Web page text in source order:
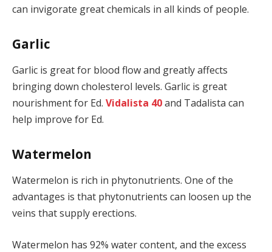
can invigorate great chemicals in all kinds of people.
Garlic
Garlic is great for blood flow and greatly affects
bringing down cholesterol levels. Garlic is great
nourishment for Ed. Vidalista 40and Tadalista can
help improve for Ed.
Watermelon
Watermelon is rich in phytonutrients. One of the
advantages is that phytonutrients can loosen up the
veins that supply erections.
Watermelon has 92% water content, and the excess